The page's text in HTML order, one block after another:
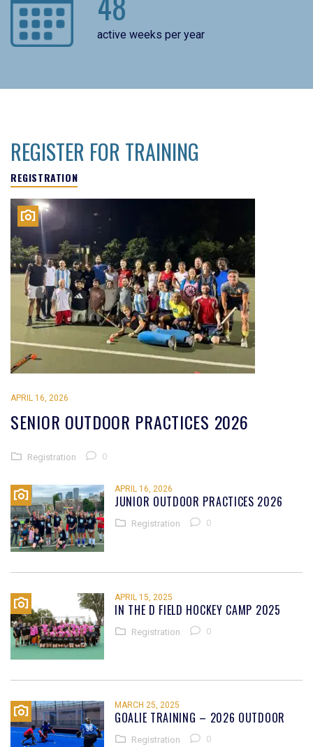
active weeks per year
REGISTER FOR TRAINING
REGISTRATION
APRIL 16, 2026
SENIOR OUTDOOR PRACTICES 2026
Registration 0
APRIL 16, 2026
JUNIOR OUTDOOR PRACTICES 2026
Registration 0
APRIL 15, 2025
IN THE D FIELD HOCKEY CAMP 2025
Registration 0
MARCH 25, 2025
GOALIE TRAINING – 2026 OUTDOOR
Registration 0